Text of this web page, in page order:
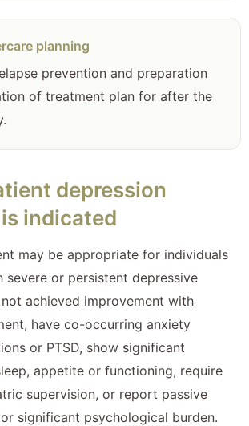
planning
prevention and preparation
of treatment plan for after the
depression
indicated
may be appropriate for individuals
severe or persistent depressive
achieved improvement with
have co-occurring anxiety
or PTSD, show significant
appetite or functioning, require
supervision, or report passive
significant psychological burden.